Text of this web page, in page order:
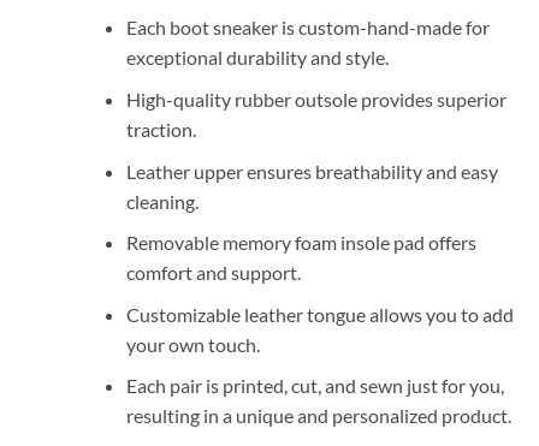
Each boot sneaker is custom-hand-made for
exceptional durability and style.
High-quality rubber outsole provides superior
traction.
Leather upper ensures breathability and easy
cleaning.
Removable memory foam insole pad offers
comfort and support.
Customizable leather tongue allows you to add
your own touch.
Each pair is printed, cut, and sewn just for you,
resulting in a unique and personalized product.